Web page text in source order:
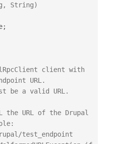
;
URL.
test_endpoint